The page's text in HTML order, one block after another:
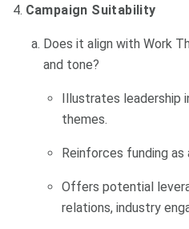
Campaign Suitability
Does it align with Work
and tone?
Illustrates leadership
themes.
Reinforces funding
Offers potential
relations, industry